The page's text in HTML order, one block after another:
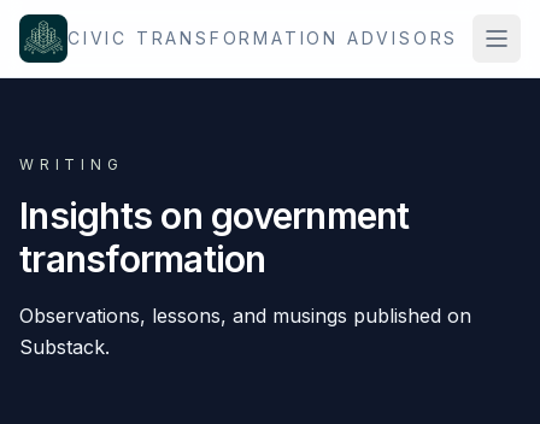
Skip to content
CIVIC TRANSFORMATION ADVISORS
WRITING
Insights on government
transformation
Observations, lessons, and musings published on
Substack.